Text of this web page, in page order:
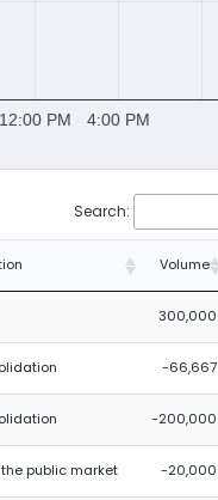
12:00 PM 4:00 PM
Search:
Volume
300,000
-66,667
-200,000
public market -20,000